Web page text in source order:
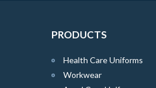
PRODUCTS
Health Care Uniforms
Workwear